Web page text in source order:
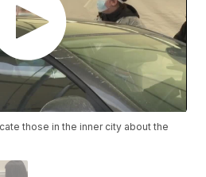
those in the inner city about the